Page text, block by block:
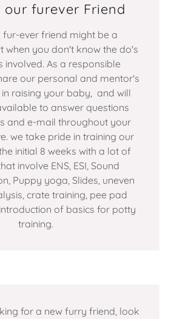
our furever Friend
fur-ever friend might be a
when you don't know the do's
involved. As a responsible
our personal and mentor's
in raising your baby, and will
to answer questions
and e-mail throughout your
we take pride in training our
initial 8 weeks with a lot of
involve ENS, ESI, Sound
Puppy yoga, Slides, uneven
crate training, pee pad
of basics for potty
training.
for a new furry friend, look